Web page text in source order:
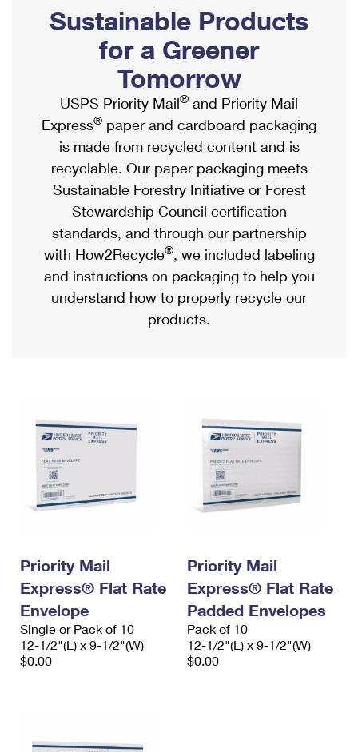
Ship to USPS Smart Locker
Label Broker
Custom Mail, Cards, & Envelopes
Postage Prices
Mail & Shipping Services
Priority Mail Express
Priority Mail
USPS Ground Advantage
First-Class Mail
Military & Diplomatic Mail
Requesting a Refund
Mailbox Guidelines
Mail for the Deceased
Political Mail
Promotions & Incentives
Informed Delivery Marketing
USPS Connect
eCommerce
Local
Postage Options
Verifying Postage
Returns Services
USPS & Web Tools APIs
Prices
Shipping Internationally Online
International Insurance & Extra Services
Completing Customs Forms
Military & Diplomatic Mail
Passports
Comparing International Shipping
Services
Priority Mail Express International
Priority Mail International
Requesting an International Refund
Sustainable Products
for a Greener
Tomorrow
USPS Priority Mail® and Priority Mail
Express® paper and cardboard packaging
is made from recycled content and is
recyclable. Our paper packaging meets
Sustainable Forestry Initiative or Forest
Stewardship Council certification
standards, and through our partnership
with How2Recycle®, we included labeling
and instructions on packaging to help you
understand how to properly recycle our
products.
Priority Mail
Express® Flat Rate
Envelope
Single or Pack of 10
12-1/2"(L) x 9-1/2"(W)
$0.00
Priority Mail
Express® Flat Rate
Padded Envelopes
Pack of 10
12-1/2"(L) x 9-1/2"(W)
$0.00